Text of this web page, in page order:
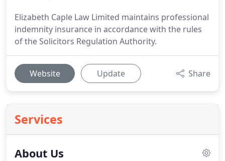
Elizabeth Caple Law Limited maintains professional
indemnity insurance in accordance with the rules
of the Solicitors Regulation Authority.
Website Update Share
Services
About Us